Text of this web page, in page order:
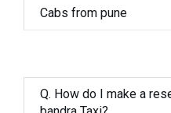
Cabs from pune
Q. How do I make a